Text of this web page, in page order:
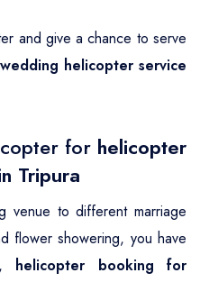
and give a chance to serve
wedding helicopter service
for helicopter
Tripura
venue to different marriage
flower showering, you have
helicopter booking for